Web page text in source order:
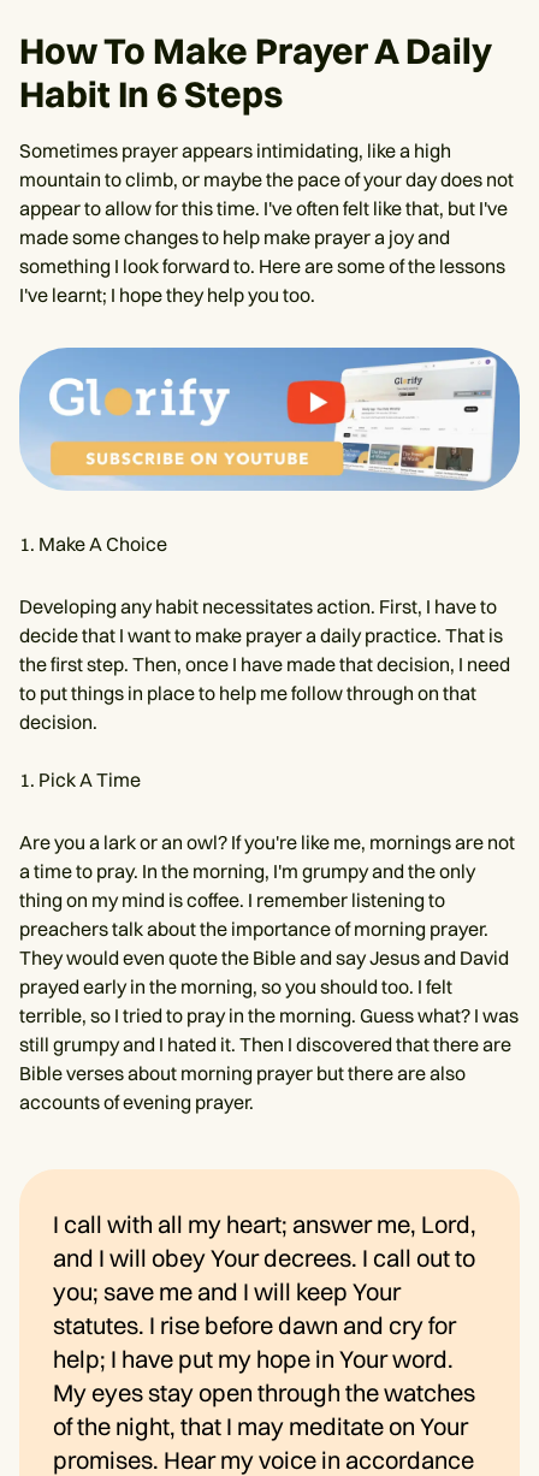
How To Make Prayer A Daily
Habit In 6 Steps
Sometimes prayer appears intimidating, like a high
mountain to climb, or maybe the pace of your day does not
appear to allow for this time. I've often felt like that, but I've
made some changes to help make prayer a joy and
something I look forward to. Here are some of the lessons
I've learnt; I hope they help you too.
Make A Choice
Developing any habit necessitates action. First, I have to
decide that I want to make prayer a daily practice. That is
the first step. Then, once I have made that decision, I need
to put things in place to help me follow through on that
decision.
Pick A Time
Are you a lark or an owl? If you're like me, mornings are not
a time to pray. In the morning, I'm grumpy and the only
thing on my mind is coffee. I remember listening to
preachers talk about the importance of morning prayer.
They would even quote the Bible and say Jesus and David
prayed early in the morning, so you should too. I felt
terrible, so I tried to pray in the morning. Guess what? I was
still grumpy and I hated it. Then I discovered that there are
Bible verses about morning prayer but there are also
accounts of evening prayer.
I call with all my heart; answer me, Lord,
and I will obey Your decrees. I call out to
you; save me and I will keep Your
statutes. I rise before dawn and cry for
help; I have put my hope in Your word.
My eyes stay open through the watches
of the night, that I may meditate on Your
promises. Hear my voice in accordance